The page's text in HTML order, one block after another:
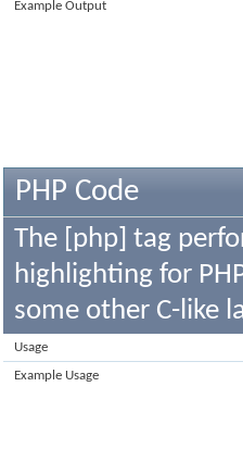
Example Output
PHP Code
The [php] tag
highlighting for
some other C-like
Usage
Example Usage